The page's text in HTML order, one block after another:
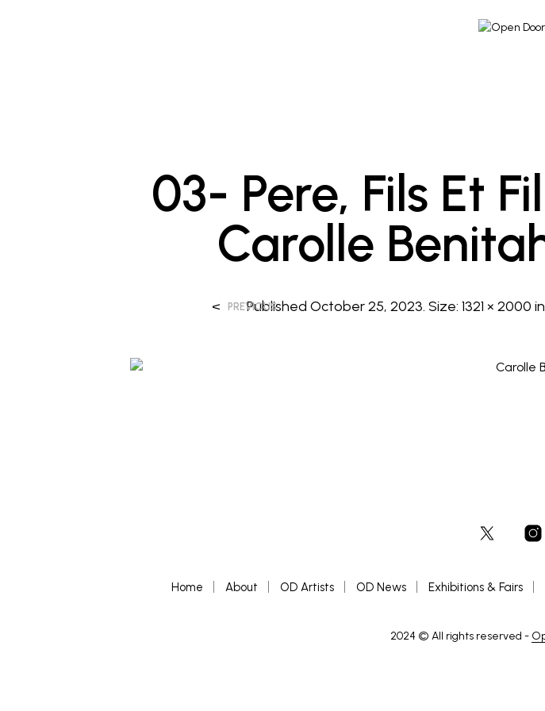
03- Pere, Fils Et
Carolle
Published October 25, 2023. Size: 1321 × 2000 in
< PREVIOUS
Home About OD Artists OD News Exhibitions & Fairs
2024 © All rights reserved -